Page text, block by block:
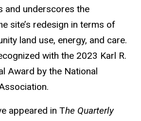
and underscores the
site’s redesign in terms of
land use, energy, and care.
with the 2023 Karl R.
Award by the National
appeared in The Quarterly